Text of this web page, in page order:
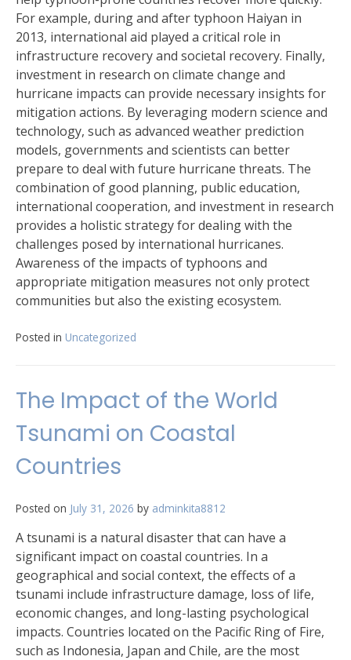
For example, during and after typhoon Haiyan in
2013, international aid played a critical role in
infrastructure recovery and societal recovery. Finally,
investment in research on climate change and
hurricane impacts can provide necessary insights for
mitigation actions. By leveraging modern science and
technology, such as advanced weather prediction
models, governments and scientists can better
prepare to deal with future hurricane threats. The
combination of good planning, public education,
international cooperation, and investment in research
provides a holistic strategy for dealing with the
challenges posed by international hurricanes.
Awareness of the impacts of typhoons and
appropriate mitigation measures not only protect
communities but also the existing ecosystem.
Posted in Uncategorized
The Impact of the World
Tsunami on Coastal
Countries
Posted on July 31, 2026 by adminkita8812
A tsunami is a natural disaster that can have a
significant impact on coastal countries. In a
geographical and social context, the effects of a
tsunami include infrastructure damage, loss of life,
economic changes, and long-lasting psychological
impacts. Countries located on the Pacific Ring of Fire,
such as Indonesia, Japan and Chile, are the most